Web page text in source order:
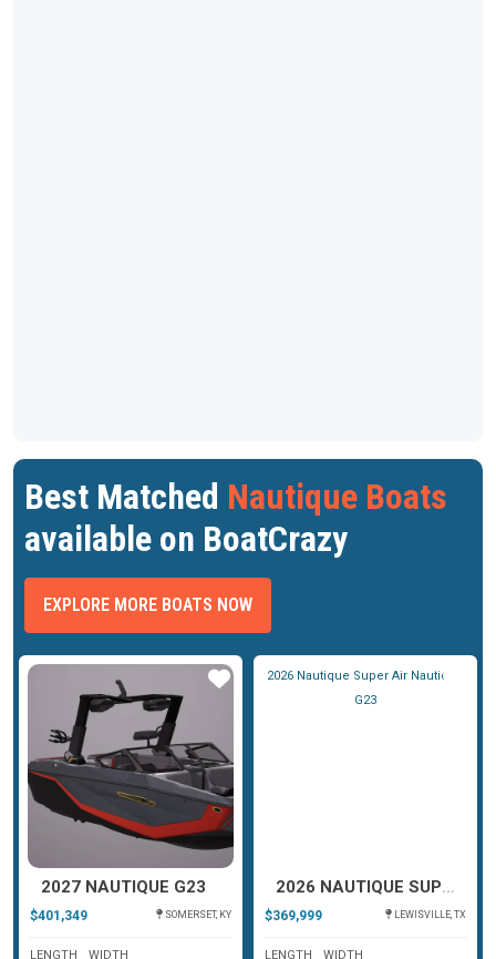
Best Matched Nautique Boats
available on BoatCrazy
EXPLORE MORE BOATS NOW
2027 NAUTIQUE G23
$401,349 SOMERSET, KY
LENGTH
WIDTH
2026 NAUTIQUE SUPER AIR NAUTIQUE G23
$369,999 LEWISVILLE, TX
LENGTH
WIDTH